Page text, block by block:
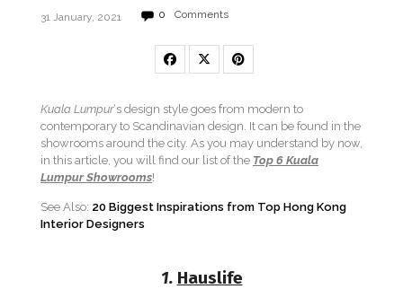
31 January, 2021 0 Comments
Kuala Lumpur‘s design style goes from modern to
contemporary to Scandinavian design. It can be found in the
showrooms around the city. As you may understand by now,
in this article, you will find our list of the Top 6 Kuala
Lumpur Showrooms!
See Also: 20 Biggest Inspirations from Top Hong Kong
Interior Designers
1. Hauslife